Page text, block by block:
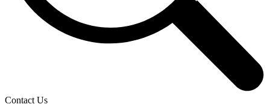
Contact Us